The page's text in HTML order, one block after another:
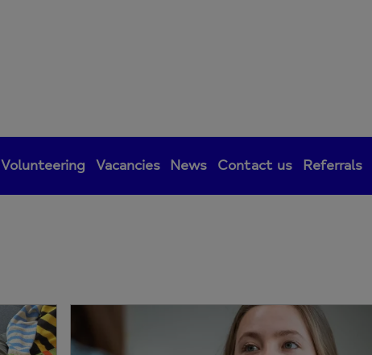
Volunteering Vacancies News Contact us Referrals